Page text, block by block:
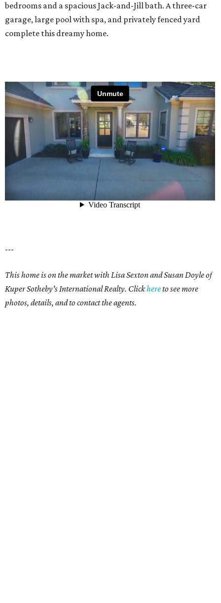
bedrooms and a spacious Jack-and-Jill bath. A three-car
garage, large pool with spa, and privately fenced yard
complete this dreamy home.
---
This home is on the market with Lisa Sexton and Susan Doyle of
Kuper Sotheby's International Realty. Clickhereto see more
photos, details, and to contact the agents.